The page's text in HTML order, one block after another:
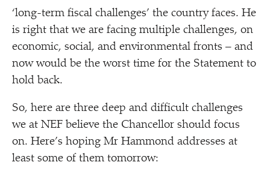
‘long-term fiscal challenges’ the country faces. He
is right that we are facing multiple challenges, on
economic, social, and environmental fronts – and
now would be the worst time for the Statement to
hold back.
So, here are three deep and difficult challenges
we at NEF believe the Chancellor should focus
on. Here’s hoping Mr Hammond addresses at
least some of them tomorrow: